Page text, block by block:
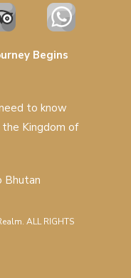
Begins
to know
Kingdom of
Bhutan
ALL RIGHTS